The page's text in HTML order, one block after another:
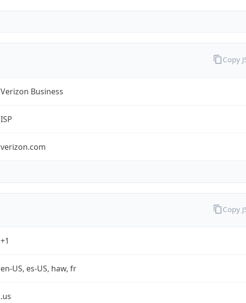
Verizon Business
ISP
verizon.com
Copy
+1
en-US, es-US, haw, fr
.us
Copy